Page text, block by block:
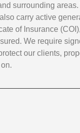
surrounding areas.
carry active
of Insurance
We require
our clients,